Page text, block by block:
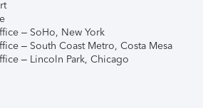
– SoHo, New York
– South Coast Metro, Costa Mesa
– Lincoln Park, Chicago